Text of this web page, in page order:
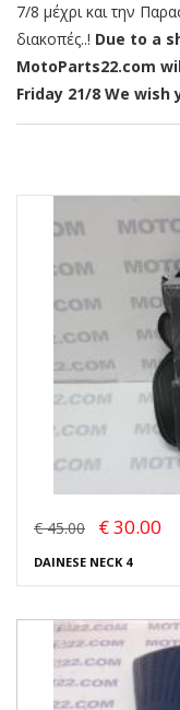
7/8 μέχρι και την
διακοπές..! Due to a
MotoParts22.com
Friday 21/8 We wish
€ 45.00 € 30.00
DAINESE NECK 4